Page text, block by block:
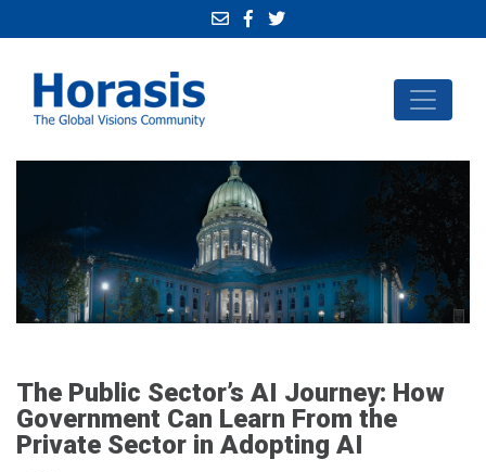
The Public Sector’s AI Journey: How
Government Can Learn From the
Private Sector in Adopting AI